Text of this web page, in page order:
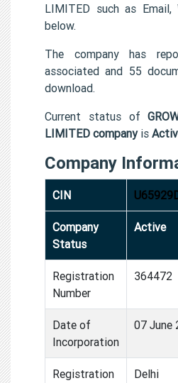
LIMITED such as Email,
below.
The company has
associated and 55
download.
Current status of
LIMITED companyis
Company
CIN
Company
Status
Active
Registration
Number
364472
Date of
Incorporation
07 June
Registration Delhi